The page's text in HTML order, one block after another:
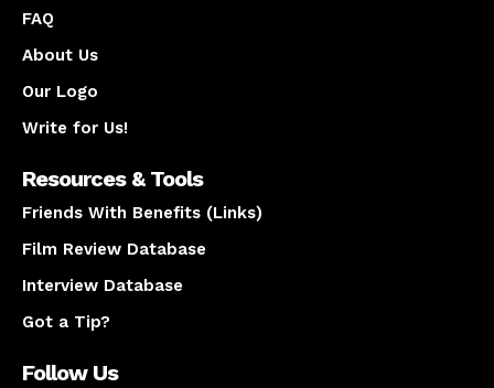
FAQ
About Us
Our Logo
Write for Us!
Resources & Tools
Friends With Benefits (Links)
Film Review Database
Interview Database
Got a Tip?
Follow Us